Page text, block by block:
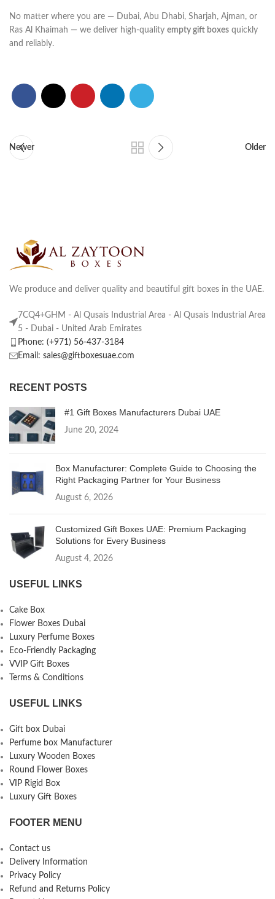
No matter where you are — Dubai, Abu Dhabi, Sharjah, Ajman, or
Ras Al Khaimah — we deliver high-quality empty gift boxes quickly
and reliably.
Newer Older
We produce and deliver quality and beautiful gift boxes in the UAE.
7CQ4+GHM - Al Qusais Industrial Area - Al Qusais Industrial Area
5 - Dubai - United Arab Emirates
Phone: (+971) 56-437-3184
Email: sales@giftboxesuae.com
RECENT POSTS
#1 Gift Boxes Manufacturers Dubai UAE
June 20, 2024
Box Manufacturer: Complete Guide to Choosing the
Right Packaging Partner for Your Business
August 6, 2026
Customized Gift Boxes UAE: Premium Packaging
Solutions for Every Business
August 4, 2026
USEFUL LINKS
Cake Box
Flower Boxes Dubai
Luxury Perfume Boxes
Eco-Friendly Packaging
VVIP Gift Boxes
Terms & Conditions
USEFUL LINKS
Gift box Dubai
Perfume box Manufacturer
Luxury Wooden Boxes
Round Flower Boxes
VIP Rigid Box
Luxury Gift Boxes
FOOTER MENU
Contact us
Delivery Information
Privacy Policy
Refund and Returns Policy